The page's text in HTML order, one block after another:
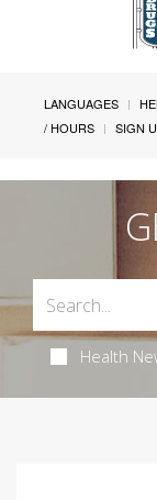
LANGUAGES
/ HOURS
SIGN
Health